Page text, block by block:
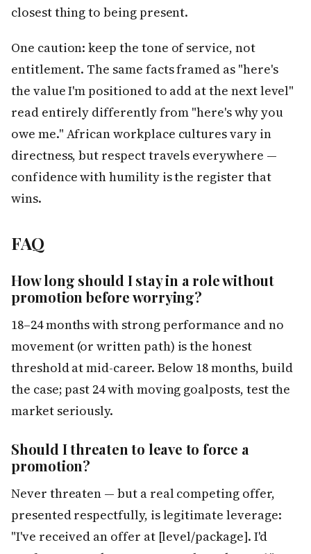
closest thing to being present.
One caution: keep the tone of service, not
entitlement. The same facts framed as "here's
the value I'm positioned to add at the next level"
read entirely differently from "here's why you
owe me." African workplace cultures vary in
directness, but respect travels everywhere —
confidence with humility is the register that
wins.
FAQ
How long should I stay in a role without
promotion before worrying?
18–24 months with strong performance and no
movement (or written path) is the honest
threshold at mid-career. Below 18 months, build
the case; past 24 with moving goalposts, test the
market seriously.
Should I threaten to leave to force a
promotion?
Never threaten — but a real competing offer,
presented respectfully, is legitimate leverage:
"I've received an offer at [level/package]. I'd